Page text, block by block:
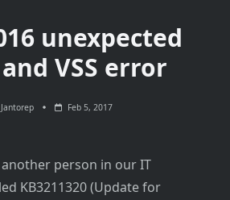
unexpected
VSS error
Jantorep Feb 5, 2017
person in our IT
KB3211320 (Update for